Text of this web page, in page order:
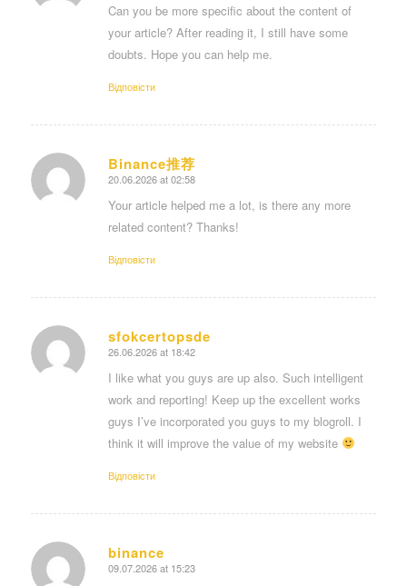
Can you be more specific about the content of
your article? After reading it, I still have some
doubts. Hope you can help me.
Відповіcти
Binance推荐
says:
20.06.2026 at 02:58
Your article helped me a lot, is there any more
related content? Thanks!
Відповіcти
sfokcertopsde
says:
26.06.2026 at 18:42
I like what you guys are up also. Such intelligent
work and reporting! Keep up the excellent works
guys I’ve incorporated you guys to my blogroll. I
think it will improve the value of my website
Відповіcти
binance
says:
09.07.2026 at 15:23